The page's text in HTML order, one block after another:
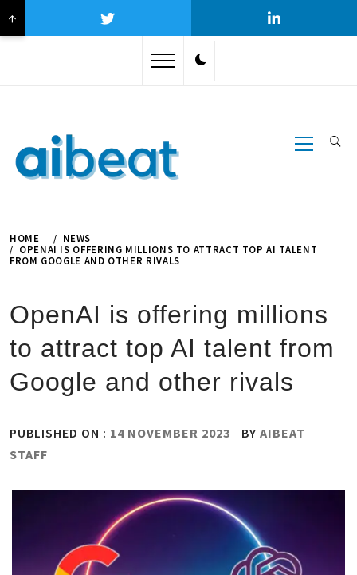
Primary
Menu
HOME
NEWS
OPENAI IS OFFERING MILLIONS TO ATTRACT TOP AI TALENT
FROM GOOGLE AND OTHER RIVALS
OpenAI is offering millions
to attract top AI talent from
Google and other rivals
PUBLISHED ON : 14 NOVEMBER 2023 BY AIBEAT
STAFF
↑